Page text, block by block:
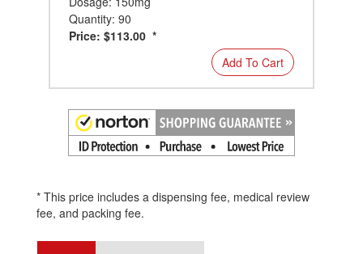
Quantity: 90
Price: $113.00 *
Add To Cart
* This price includes a dispensing fee, medical review
fee, and packing fee.